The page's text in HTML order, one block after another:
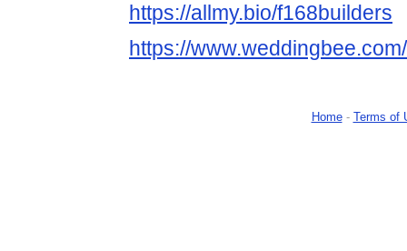
https://allmy.bio/f168builders
https://
Home- Terms of